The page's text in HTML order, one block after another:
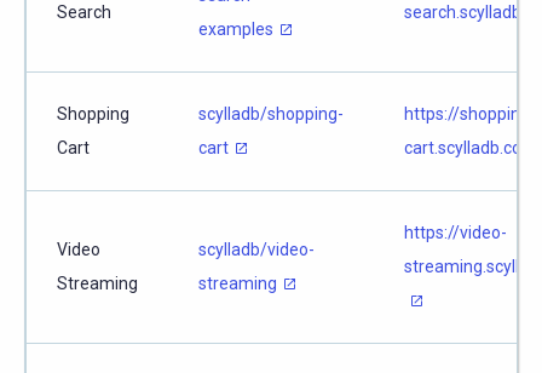
Search
examples
Shopping
Cart
scylladb/shopping-
cart
https://shopping-
Video
Streaming
scylladb/video-
streaming
https://video-